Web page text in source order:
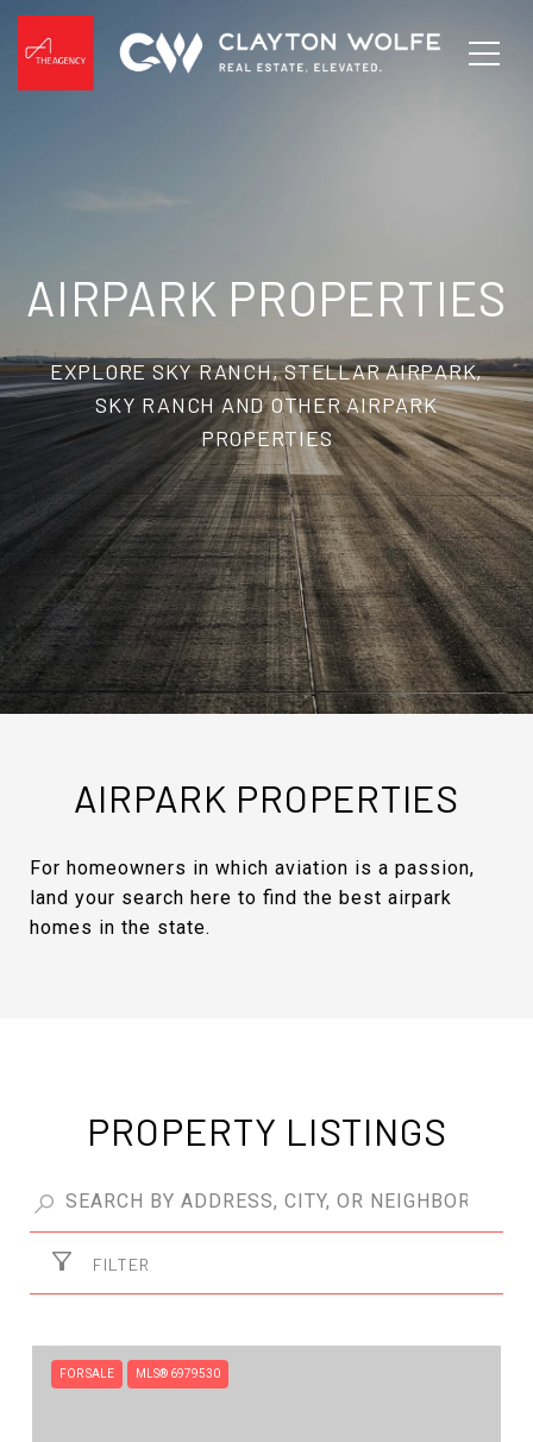
AIRPARK PROPERTIES
EXPLORE SKY RANCH, STELLAR AIRPARK,
SKY RANCH AND OTHER AIRPARK
PROPERTIES
AIRPARK PROPERTIES
For homeowners in which aviation is a passion,
land your search here to find the best airpark
homes in the state.
PROPERTY LISTINGS
FILTER
FOR SALE MLS® 6979530